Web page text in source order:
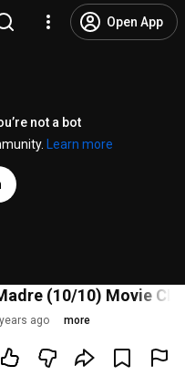
Open App
not a bot
Learn more
(10/10) Movie
ago more